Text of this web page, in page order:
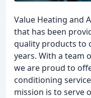
Value Heating and
that has been
quality products to
years. With a team
we are proud to
conditioning
mission is to serve